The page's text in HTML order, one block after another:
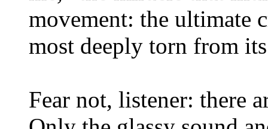
movement: the ultimate
most deeply torn from
Fear not, listener: there